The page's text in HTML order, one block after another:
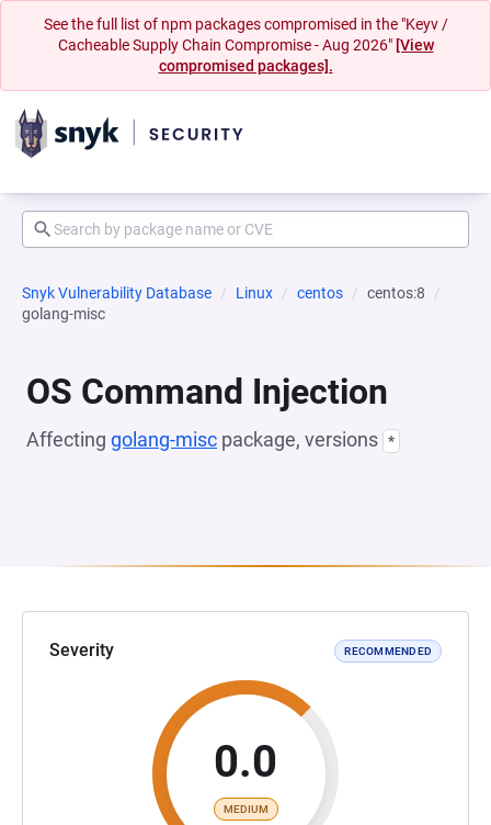
See the full list of npm packages compromised in the "Keyv /
Cacheable Supply Chain Compromise - Aug 2026" [View
compromised packages].
Snyk Vulnerability Database Linux centos
centos:8
golang-misc
OS Command Injection
Affecting golang-misc package, versions *
Severity RECOMMENDED
0.0
MEDIUM